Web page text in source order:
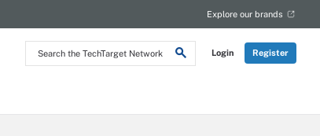
Search
the
Login Register
Explore our brands